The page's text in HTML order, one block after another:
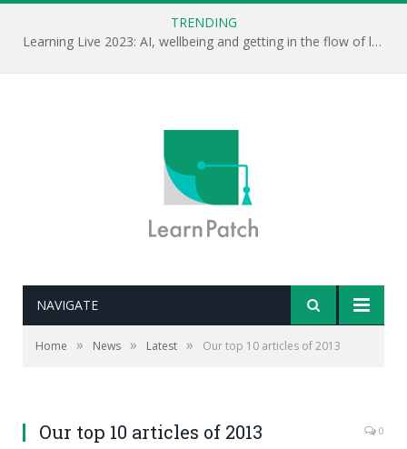
TRENDING
Learning Live 2023: AI, wellbeing and getting in the flow of learning . . .
NAVIGATE
Home » News » Latest » Our top 10 articles of 2013
Our top 10 articles of 2013 0